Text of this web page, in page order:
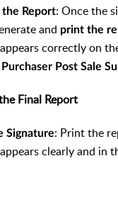
Report: Once the
and print the
correctly on
Purchaser Post Sale
Final Report
Signature: Print the
clearly and in